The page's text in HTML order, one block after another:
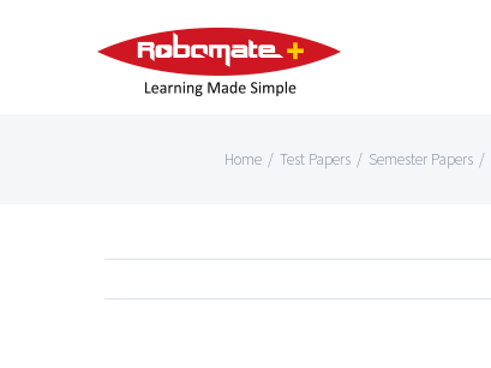
Home / Test Papers / Semester Papers /